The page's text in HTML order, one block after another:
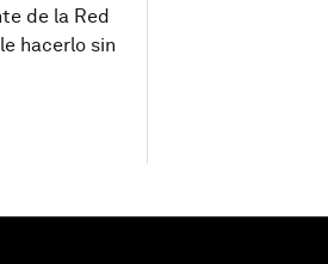
de la Red
hacerlo sin